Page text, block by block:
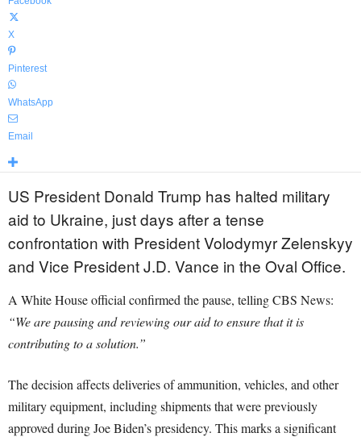
X
Pinterest
WhatsApp
Email
US President Donald Trump has halted military
aid to Ukraine, just days after a tense
confrontation with President Volodymyr Zelenskyy
and Vice President J.D. Vance in the Oval Office.
A White House official confirmed the pause, telling CBS News:
“We are pausing and reviewing our aid to ensure that it is
contributing to a solution.”
The decision affects deliveries of ammunition, vehicles, and other
military equipment, including shipments that were previously
approved during Joe Biden’s presidency. This marks a significant